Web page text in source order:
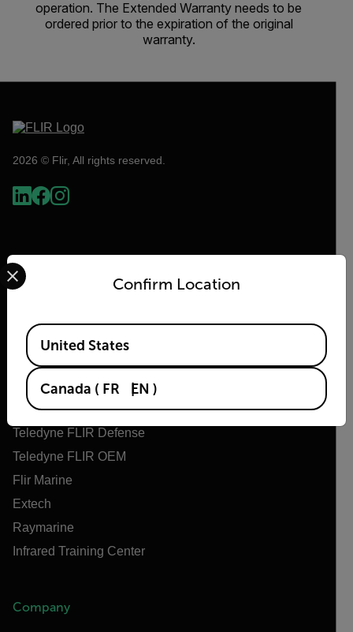
operation. The Extended Warranty needs to be
ordered prior to the expiration of the original
warranty.
2026 © Flir, All rights reserved.
About Flir
Teledyne Technologies
Teledyne FLIR Defense
Teledyne FLIR OEM
Flir Marine
Extech
Raymarine
Infrared Training Center
Company
Confirm Location
Select your preferred country and language from the
Available Locations
United States
Canada ( FR EN )